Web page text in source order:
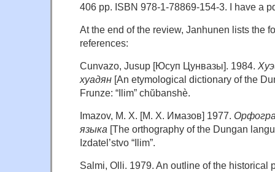
406 pp. ISBN 978-1-78869-154-3. I have a
At the end of the review, Janhunen lists the
references:
Cunvazo, Jusup [Юсуп Цунвазы]. 1984.
хуадян [An etymological dictionary of the
Frunze: “Ilim” chŭbanshè.
Imazov, M. X. [M. X. Имазов] 1977.
языка [The orthography of the Dungan
Izdatel’stvo “Ilim”.
Salmi, Olli. 1979. An outline of the historical